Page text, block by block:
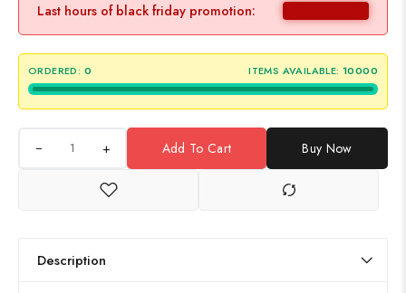
Last hours of black friday promotion:
ORDERED: 0 ITEMS AVAILABLE: 10000
+ Add To Cart Buy Now
Description